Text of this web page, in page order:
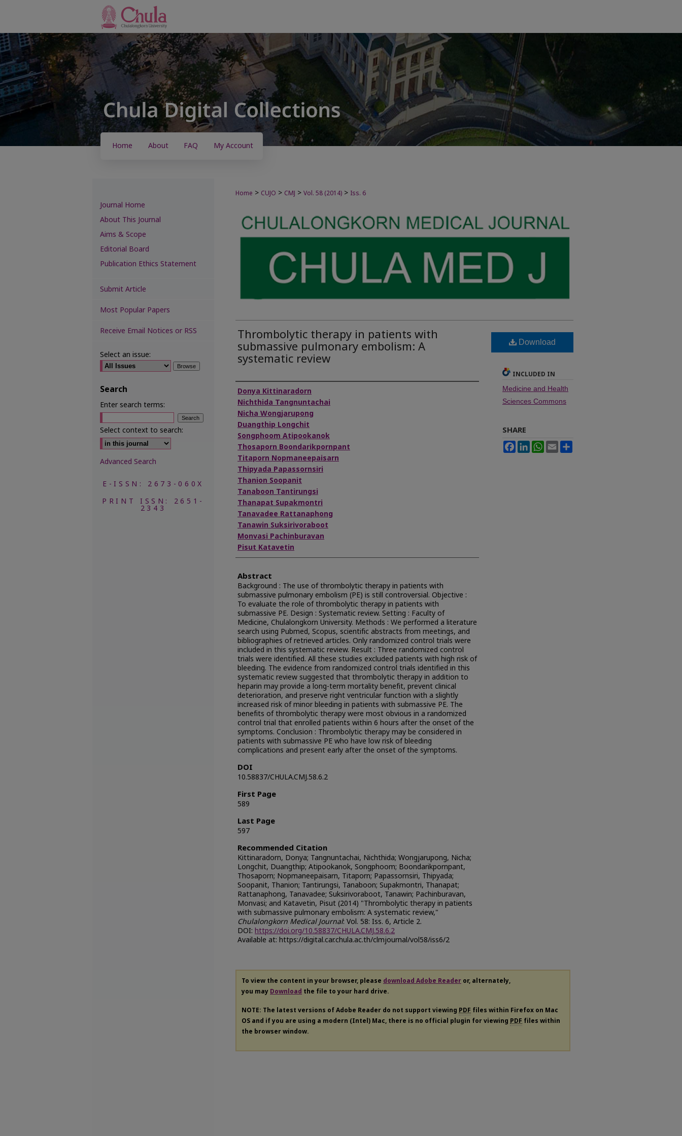
Home About FAQ My Account
Home > CUJO > CMJ > Vol. 58 (2014) > Iss. 6
Thrombolytic therapy in patients with
submassive pulmonary embolism: A
systematic review
Authors
Donya Kittinaradorn
Nichthida Tangnuntachai
Nicha Wongjarupong
Duangthip Longchit
Songphoom Atipookanok
Thosaporn Boondarikpornpant
Titaporn Nopmaneepaisarn
Thipyada Papassornsiri
Thanion Soopanit
Tanaboon Tantirungsi
Thanapat Supakmontri
Tanavadee Rattanaphong
Tanawin Suksirivoraboot
Monvasi Pachinburavan
Pisut Katavetin
Abstract
Background : The use of thrombolytic therapy in patients with
submassive pulmonary embolism (PE) is still controversial. Objective :
To evaluate the role of thrombolytic therapy in patients with
submassive PE. Design : Systematic review. Setting : Faculty of
Medicine, Chulalongkorn University. Methods : We performed a literature
search using Pubmed, Scopus, scientific abstracts from meetings, and
bibliographies of retrieved articles. Only randomized control trials were
included in this systematic review. Result : Three randomized control
trials were identified. All these studies excluded patients with high risk of
bleeding. The evidence from randomized control trials identified in this
systematic review suggested that thrombolytic therapy in addition to
heparin may provide a long-term mortality benefit, prevent clinical
deterioration, and preserve right ventricular function with a slightly
increased risk of minor bleeding in patients with submassive PE. The
benefits of thrombolytic therapy were most obvious in a randomized
control trial that enrolled patients within 6 hours after the onset of the
symptoms. Conclusion : Thrombolytic therapy may be considered in
patients with submassive PE who have low risk of bleeding
complications and present early after the onset of the symptoms.
DOI
10.58837/CHULA.CMJ.58.6.2
First Page
589
Last Page
597
Recommended Citation
Kittinaradorn, Donya; Tangnuntachai, Nichthida; Wongjarupong, Nicha;
Longchit, Duangthip; Atipookanok, Songphoom; Boondarikpornpant,
Thosaporn; Nopmaneepaisarn, Titaporn; Papassornsiri, Thipyada;
Soopanit, Thanion; Tantirungsi, Tanaboon; Supakmontri, Thanapat;
Rattanaphong, Tanavadee; Suksirivoraboot, Tanawin; Pachinburavan,
Monvasi; and Katavetin, Pisut (2014) "Thrombolytic therapy in patients
with submassive pulmonary embolism: A systematic review,"
Chulalongkorn Medical Journal: Vol. 58: Iss. 6, Article 2.
DOI: https://doi.org/10.58837/CHULA.CMJ.58.6.2
Available at: https://digital.car.chula.ac.th/clmjournal/vol58/iss6/2
Download
INCLUDED IN
Medicine and Health
Sciences Commons
SHARE
FacebookLinkedInWhatsApp
Email
To view the content in your browser, please download Adobe Reader or, alternately,
you may Download the file to your hard drive.
NOTE: The latest versions of Adobe Reader do not support viewing PDF files within Firefox on Mac
OS and if you are using a modern (Intel) Mac, there is no official plugin for viewing PDF files within
the browser window.
Journal Home
About This Journal
Aims & Scope
Editorial Board
Publication Ethics Statement
Submit Article
Most Popular Papers
Receive Email Notices or RSS
Select an issue:
Search
Enter search terms:
Select context to search:
Advanced Search
E-ISSN: 2673-060X
PRINT ISSN: 2651-
2343